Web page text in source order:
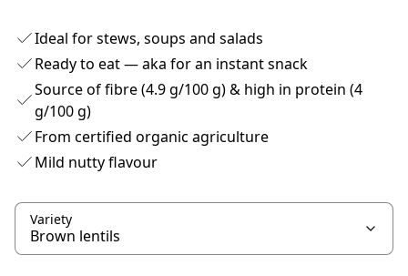
Ideal for stews, soups and salads
Ready to eat — aka for an instant snack
Source of fibre (4.9 g/100 g) & high in protein (4
g/100 g)
From certified organic agriculture
Mild nutty flavour
Variety